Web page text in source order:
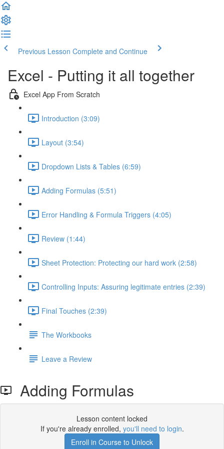
Previous Lesson Complete and Continue
Excel - Putting it all together
Excel App From Scratch
Introduction (3:09)
Layout (3:54)
Dropdown Lists & Tables (6:59)
Adding Formulas (5:51)
Error Handling & Formula Triggers (4:05)
Review (1:44)
Sheet Protection: Protecting our hard work (2:58)
Controlling Inputs: Assuring legitimate entries (2:39)
Final Touches (2:39)
The Workbooks
Leave a Review
Adding Formulas
Lesson content locked
If you're already enrolled, you'll need to login.
Enroll in Course to Unlock